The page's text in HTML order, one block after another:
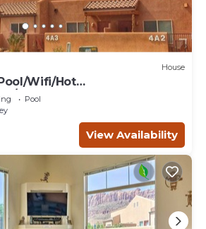
House
Pool/Wifi/Hot
2-Car Garage. 1500 Sq.Ft
Pool
View Availability